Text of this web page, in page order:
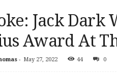
Jack Dark
Award At
- May 27, 2022 44 0